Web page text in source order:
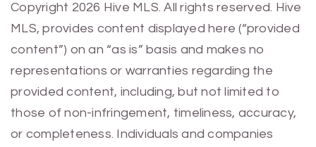
Copyright 2026 Hive MLS. All rights reserved. Hive
MLS, provides content displayed here (“provided
content”) on an “as is” basis and makes no
representations or warranties regarding the
provided content, including, but not limited to
those of non-infringement, timeliness, accuracy,
or completeness. Individuals and companies